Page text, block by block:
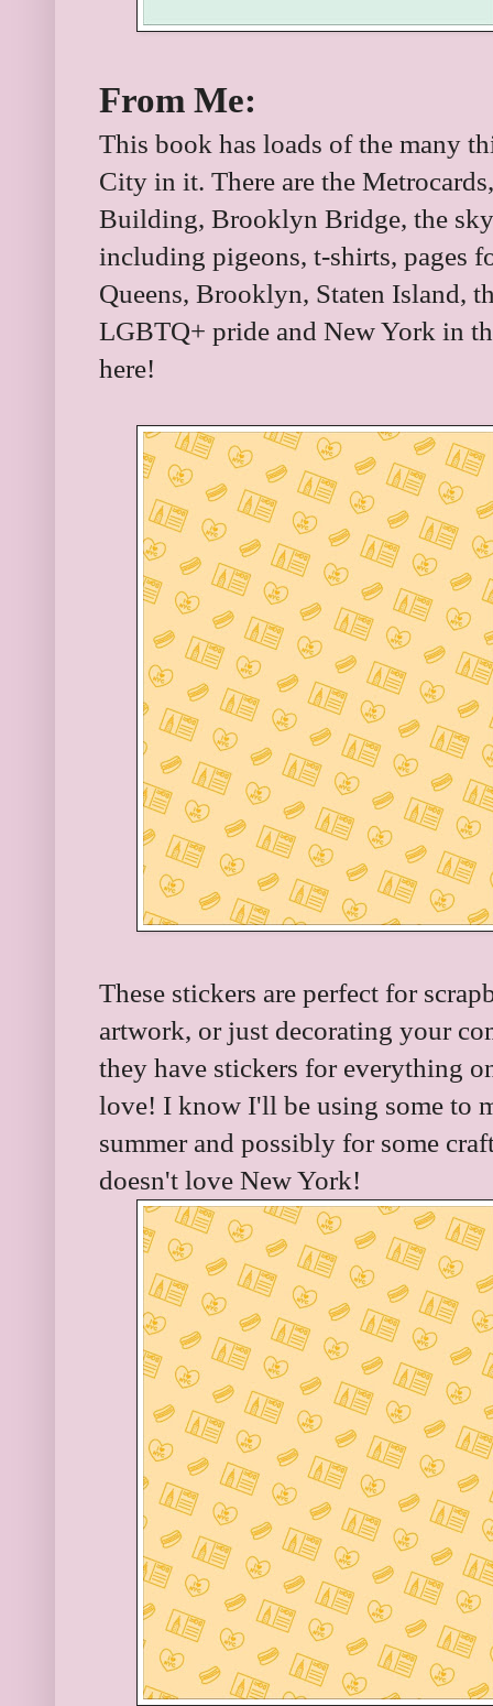
From Me:
This book has loads of the many
City in it. There are the
Building, Brooklyn Bridge, the
including pigeons, t-shirts, pages
Queens, Brooklyn, Staten Island,
LGBTQ+ pride and New York in
here!
These stickers are perfect for
artwork, or just decorating your
they have stickers for everything
love! I know I'll be using some to
summer and possibly for some
doesn't love New York!